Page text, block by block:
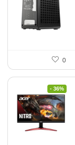
0
- 36%